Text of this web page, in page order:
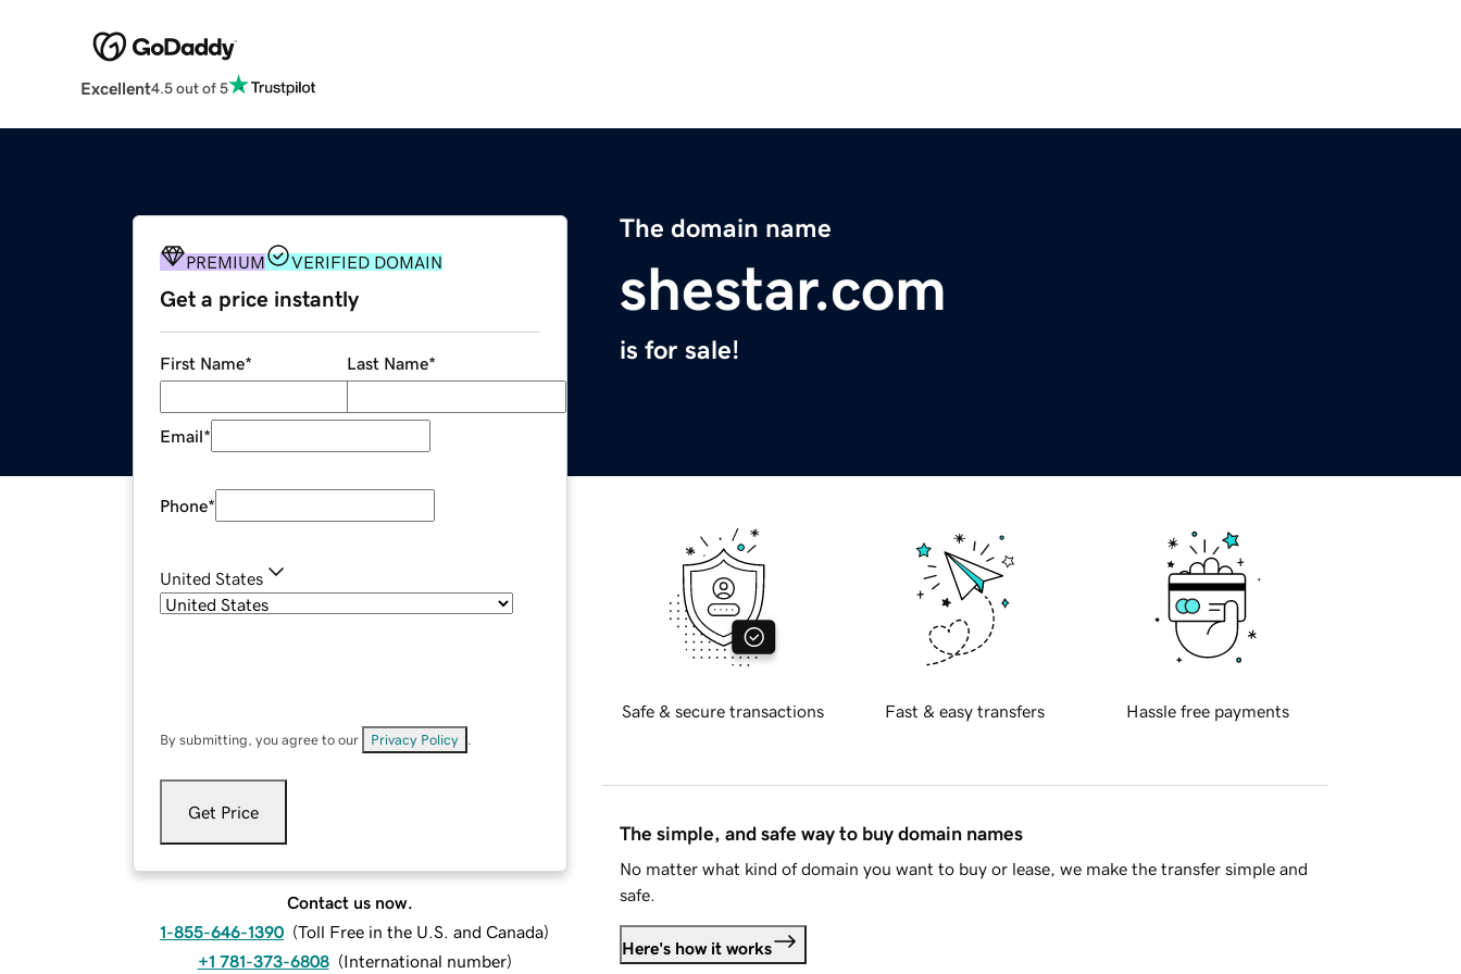
Excellent4.5 out of 5
The domain name
shestar.com
is for sale!
PREMIUM VERIFIED DOMAIN
Get a price instantly
First Name* Last Name*
Email*
Phone*
United States
By submitting, you agree to our Privacy Policy
Get Price
Contact us now.
1-855-646-1390 (Toll Free in the U.S. and Canada)
+1 781-373-6808 (International number)
Safe & secure transactions Fast & easy transfers Hassle free payments
The simple, and safe way to buy domain names
No matter what kind of domain you want to buy or lease, we make the transfer simple and
safe.
Here's how it works